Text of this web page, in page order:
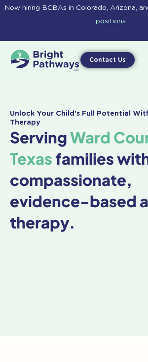
Skip
Now hiring BCBAs in Colorado, Arizona,
positions
Contact Us
Unlock Your Child's Full Potential
Therapy
ServingWard
Texas families
compassionate,
evidence-based
therapy.